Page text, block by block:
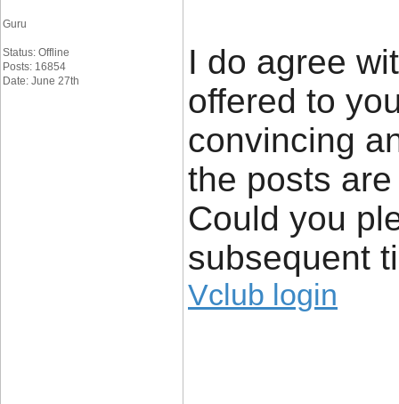
Guru
Status: Offline
Posts: 16854
Date: June 27th
I do agree
offered to
convincing
the posts
Could you
subsequent
Vclub login